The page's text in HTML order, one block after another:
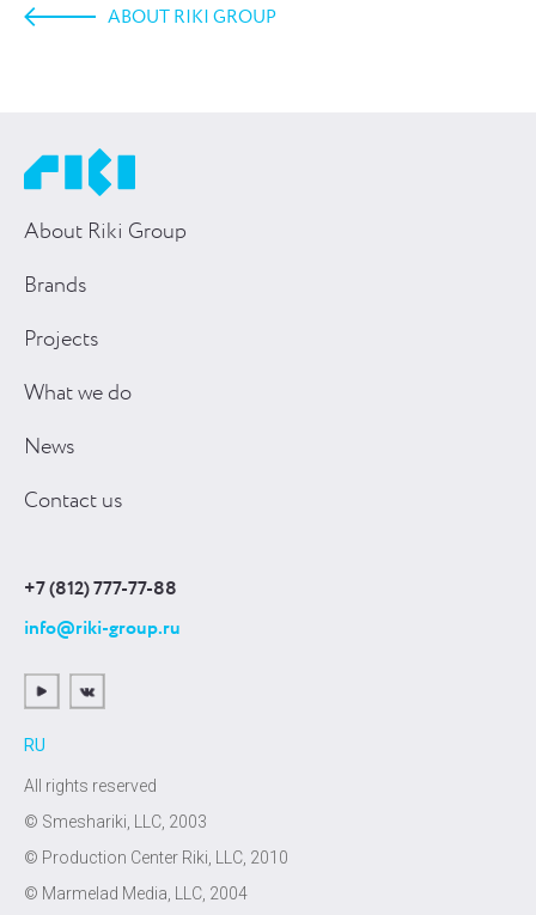
ABOUT RIKI GROUP
About Riki Group
Brands
Projects
What we do
News
Contact us
+7 (812) 777-77-88
info@riki-group.ru
RU
All rights reserved
© Smeshariki, LLC, 2003
© Production Center Riki, LLC, 2010
© Marmelad Media, LLC, 2004